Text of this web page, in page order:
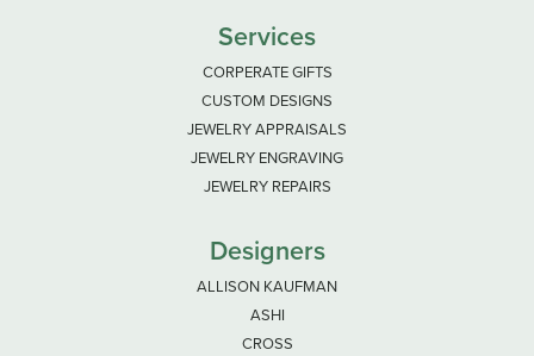
Services
CORPERATE GIFTS
CUSTOM DESIGNS
JEWELRY APPRAISALS
JEWELRY ENGRAVING
JEWELRY REPAIRS
Designers
ALLISON KAUFMAN
ASHI
CROSS